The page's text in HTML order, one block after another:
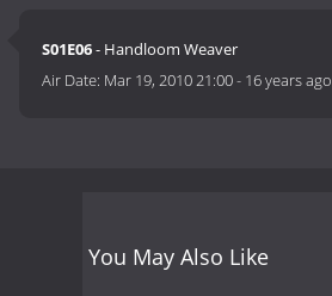
S01E06- Handloom Weaver
Air Date: Mar 19, 2010 21:00- 16 years ago
You May Also Like